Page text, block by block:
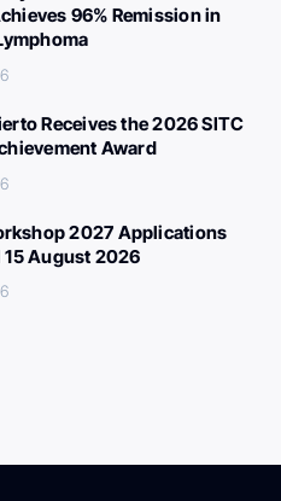
96% Remission in
Receives the 2026 SITC
Award
2027 Applications
15 August 2026